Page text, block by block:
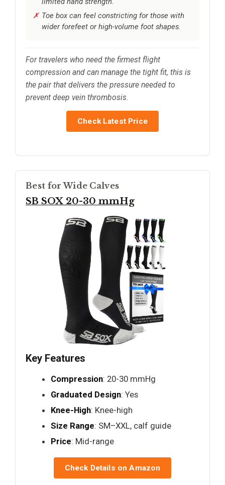
Toe box can feel constricting for those with
wider forefeet or high-volume foot shapes.
For travelers who need the firmest flight
compression and can manage the tight fit, this is
the pair that delivers the pressure needed to
prevent deep vein thrombosis.
Check Latest Price
Best for Wide Calves
SB SOX 20-30 mmHg
Key Features
Compression: 20-30 mmHg
Graduated Design: Yes
Knee-High: Knee-high
Size Range: SM–XXL, calf guide
Price: Mid-range
Check Details on Amazon